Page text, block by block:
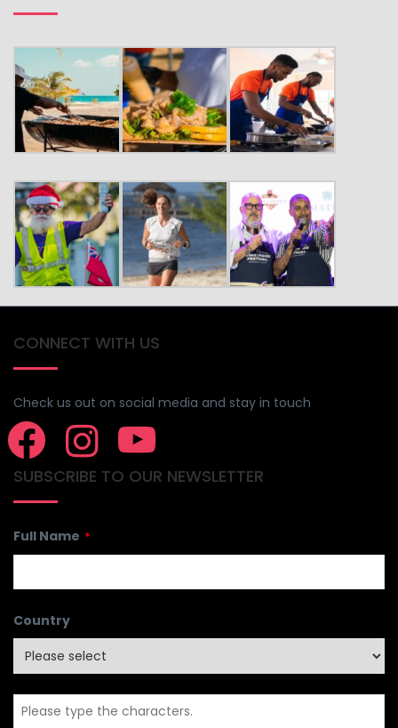
CONNECT WITH US
Check us out on social media and stay in touch
SUBSCRIBE TO OUR NEWSLETTER
Full Name *
Country